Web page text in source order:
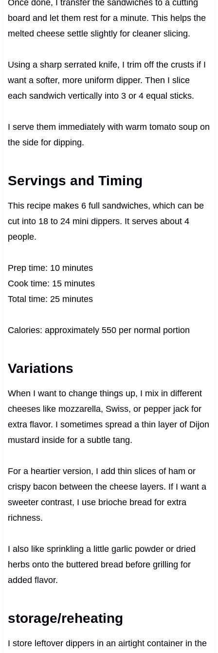
Once done, I transfer the sandwiches to a cutting
board and let them rest for a minute. This helps the
melted cheese settle slightly for cleaner slicing.
Using a sharp serrated knife, I trim off the crusts if I
want a softer, more uniform dipper. Then I slice
each sandwich vertically into 3 or 4 equal sticks.
I serve them immediately with warm tomato soup on
the side for dipping.
Servings and Timing
This recipe makes 6 full sandwiches, which can be
cut into 18 to 24 mini dippers. It serves about 4
people.
Prep time: 10 minutes
Cook time: 15 minutes
Total time: 25 minutes
Calories: approximately 550 per normal portion
Variations
When I want to change things up, I mix in different
cheeses like mozzarella, Swiss, or pepper jack for
extra flavor. I sometimes spread a thin layer of Dijon
mustard inside for a subtle tang.
For a heartier version, I add thin slices of ham or
crispy bacon between the cheese layers. If I want a
sweeter contrast, I use brioche bread for extra
richness.
I also like sprinkling a little garlic powder or dried
herbs onto the buttered bread before grilling for
added flavor.
storage/reheating
I store leftover dippers in an airtight container in the